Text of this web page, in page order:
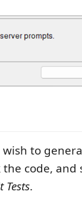
to
code, and
Tests.